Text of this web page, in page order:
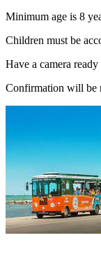
Minimum age is 8
Children must be
Have a camera
Confirmation will be